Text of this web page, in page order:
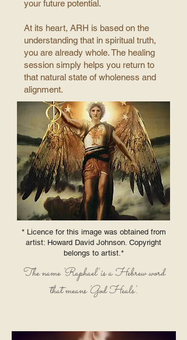
your future potential.
At its heart, ARH is based on the
understanding that in spiritual truth,
you are already whole. The healing
session simply helps you return to
that natural state of wholeness and
alignment.
* Licence for this image was obtained from
artist: Howard David Johnson. Copyright
belongs to artist.*
The name 'Raphael' is a Hebrew word
that means 'God Heals'.